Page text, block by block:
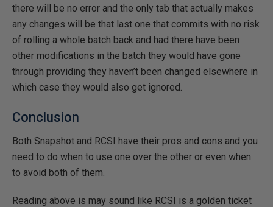
there will be no error and the only tab that actually makes
any changes will be that last one that commits with no risk
of rolling a whole batch back and had there have been
other modifications in the batch they would have gone
through providing they haven’t been changed elsewhere in
which case they would also get ignored.
Conclusion
Both Snapshot and RCSI have their pros and cons and you
need to do when to use one over the other or even when
to avoid both of them.
Reading above is may sound like RCSI is a golden ticket